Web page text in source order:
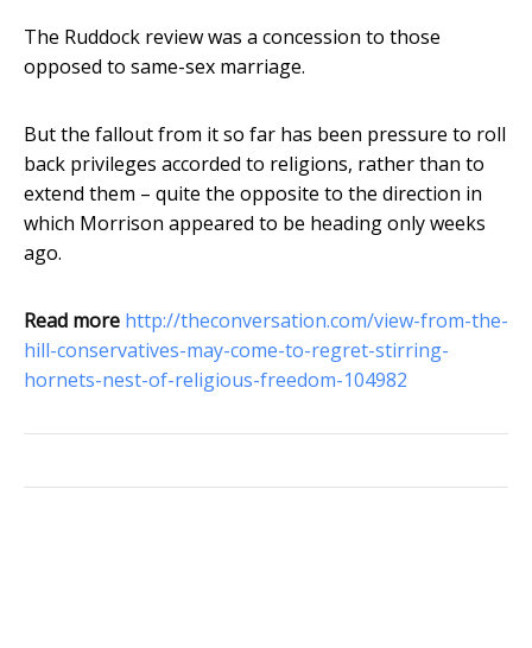
The Ruddock review was a concession to those
opposed to same-sex marriage.
But the fallout from it so far has been pressure to roll
back privileges accorded to religions, rather than to
extend them – quite the opposite to the direction in
which Morrison appeared to be heading only weeks
ago.
Read more http://theconversation.com/view-from-the-
hill-conservatives-may-come-to-regret-stirring-
hornets-nest-of-religious-freedom-104982